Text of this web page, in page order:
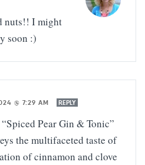
nuts!! I might
soon :)
@ 7:29 AM REPLY
Pear Gin & Tonic”
the multifaceted taste of
of cinnamon and clove